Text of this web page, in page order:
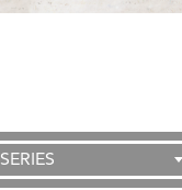
SERIES